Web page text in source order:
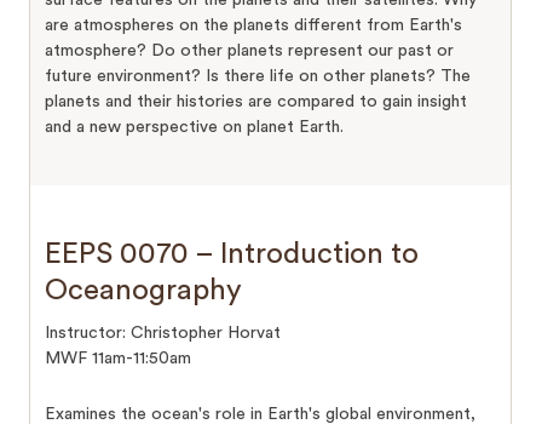
are atmospheres on the planets different from Earth's
atmosphere? Do other planets represent our past or
future environment? Is there life on other planets? The
planets and their histories are compared to gain insight
and a new perspective on planet Earth.
EEPS 0070 – Introduction to
Oceanography
Instructor: Christopher Horvat
MWF 11am-11:50am
Examines the ocean's role in Earth's global environment,